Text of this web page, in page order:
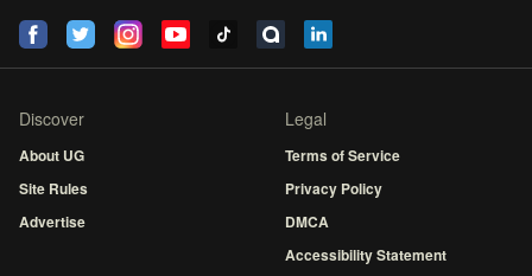
Discover
About UG
Site Rules
Advertise
Legal
Terms of Service
Privacy Policy
DMCA
Accessibility Statement